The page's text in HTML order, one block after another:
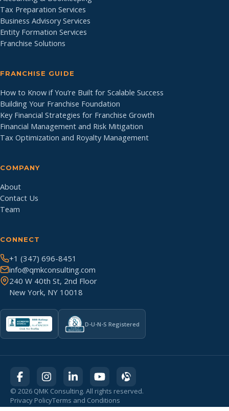
Tax Preparation Services
Business Advisory Services
Entity Formation Services
Franchise Solutions
FRANCHISE GUIDE
How to Know if You’re Built for Scalable Success
Building Your Franchise Foundation
Key Financial Strategies for Franchise Growth
Financial Management and Risk Mitigation
Tax Optimization and Royalty Management
COMPANY
About
Contact Us
Team
CONNECT
+1 (347) 696-8451
info@qmkconsulting.com
240 W 40th St, 2nd Floor
New York, NY 10018
D-U-N-S Registered
© 2026 QMK Consulting. All rights reserved.
Privacy PolicyTerms and Conditions